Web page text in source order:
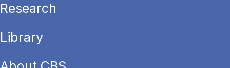
Research
Library